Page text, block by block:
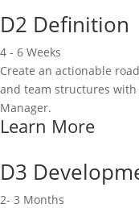
D2 Definition
4 - 6 Weeks
Create an actionable
and team structures
Manager.
Learn More
D3
2- 3 Months